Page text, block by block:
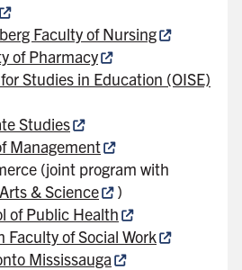
Faculty of Nursing
of Pharmacy
Studies in Education (OISE)
Studies
Management
(joint program with
& Science
)
of Public Health
Faculty of Social Work
Mississauga